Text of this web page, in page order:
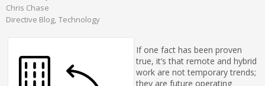
Chris Chase
Directive Blog Technology
If one fact has been proven
true, it’s that remote and hybrid
work are not temporary trends;
they are future operating